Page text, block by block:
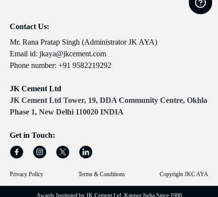
Contact Us:
Mr. Rana Pratap Singh (Administrator JK AYA)
Email id: jkaya@jkcement.com
Phone number: +91 9582219292
JK Cement Ltd
JK Cement Ltd Tower, 19, DDA Community Centre, Okhla
Phase 1, New Delhi 110020 INDIA
Get in Touch:
Privacy Policy Terms & Conditions Copyright JKC AYA
Awards Instituted by JK Cement Ltd, Kanpur India Since 1990